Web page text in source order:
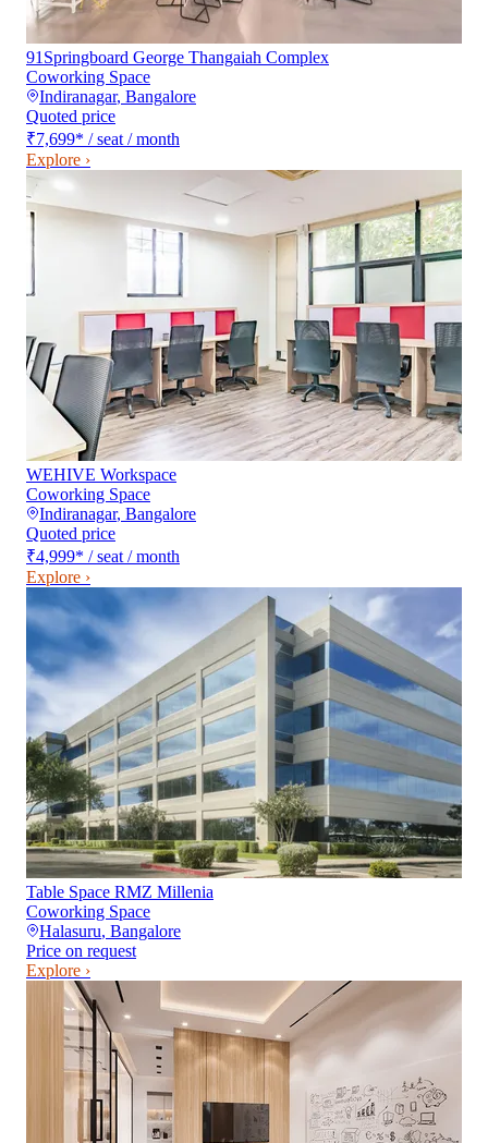
91Springboard George Thangaiah Complex
Coworking Space
Indiranagar, Bangalore
Quoted price
₹7,699* / seat / month
Explore ›
WEHIVE Workspace
Coworking Space
Indiranagar, Bangalore
Quoted price
₹4,999* / seat / month
Explore ›
Table Space RMZ Millenia
Coworking Space
Halasuru, Bangalore
Price on request
Explore ›